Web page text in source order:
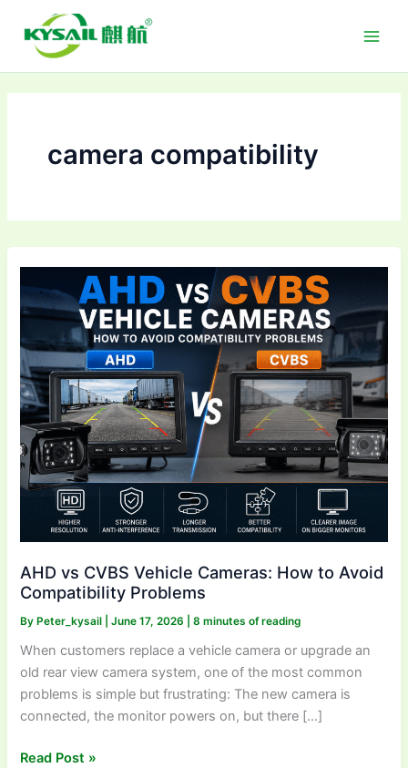
content
camera compatibility
AHD vs CVBS Vehicle Cameras: How to Avoid
Compatibility Problems
ByPeter_kysail |June 17, 2026 |8 minutes of reading
When customers replace a vehicle camera or upgrade an
old rear view camera system, one of the most common
problems is simple but frustrating: The new camera is
connected, the monitor powers on, but there […]
CVBS
Vehicle
Cameras:
How
to
Avoid
Compatibility
Problems
Read Post »